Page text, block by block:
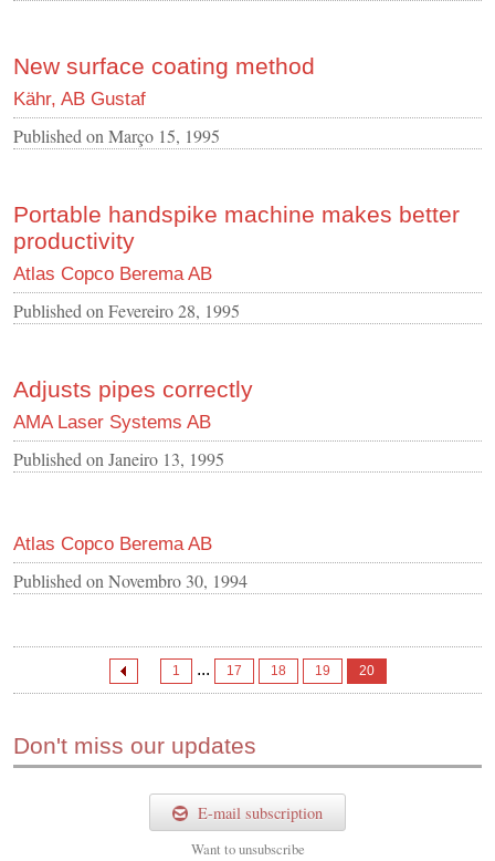
New surface coating method
Kähr, AB Gustaf
Published on Março 15, 1995
Portable handspike machine makes better
productivity
Atlas Copco Berema AB
Published on Fevereiro 28, 1995
Adjusts pipes correctly
AMA Laser Systems AB
Published on Janeiro 13, 1995
Atlas Copco Berema AB
Published on Novembro 30, 1994
1 ... 17 18 19 20
Don't miss our updates
E-mail subscription
Want tounsubscribe